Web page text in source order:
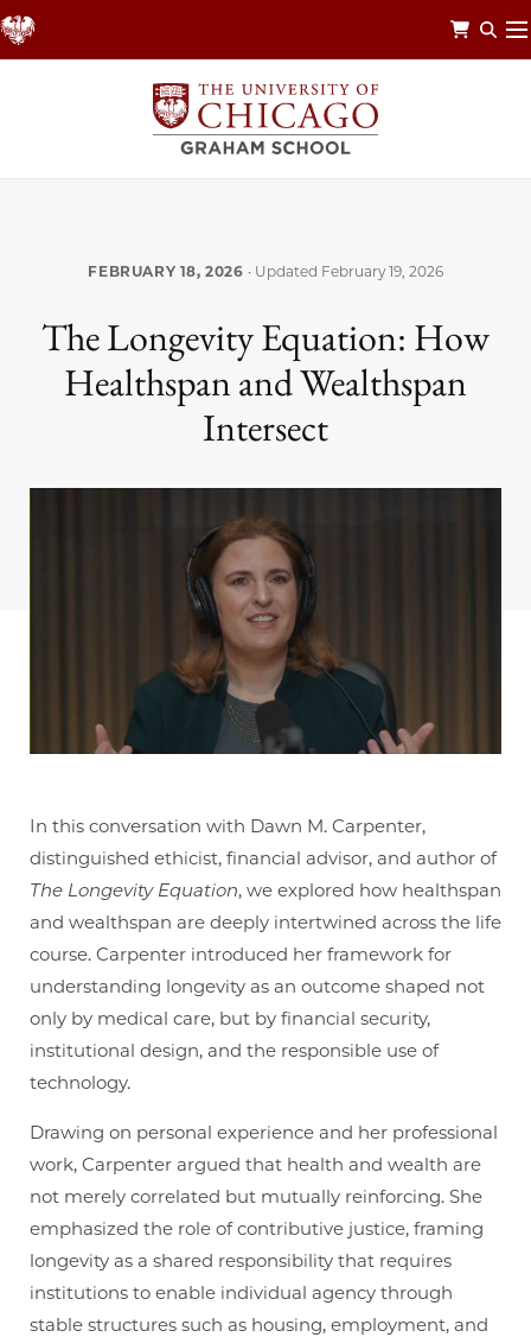
Skip
to
FEBRUARY 18, 2026 · Updated February 19, 2026
The Longevity Equation: How
Healthspan and Wealthspan
Intersect
In this conversation with Dawn M. Carpenter,
distinguished ethicist, financial advisor, and author of
The Longevity Equation, we explored how healthspan
and wealthspan are deeply intertwined across the life
course. Carpenter introduced her framework for
understanding longevity as an outcome shaped not
only by medical care, but by financial security,
institutional design, and the responsible use of
technology.
Drawing on personal experience and her professional
work, Carpenter argued that health and wealth are
not merely correlated but mutually reinforcing. She
emphasized the role of contributive justice, framing
longevity as a shared responsibility that requires
institutions to enable individual agency through
stable structures such as housing, employment, and